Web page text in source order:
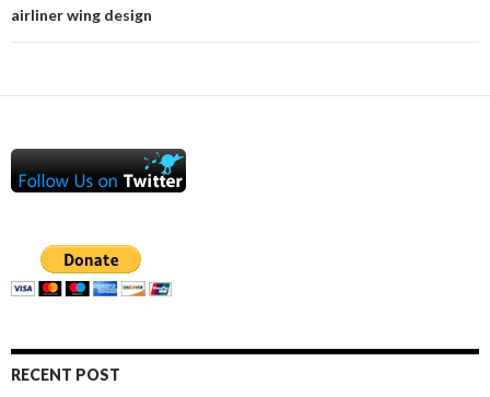
airliner wing design
RECENT POST